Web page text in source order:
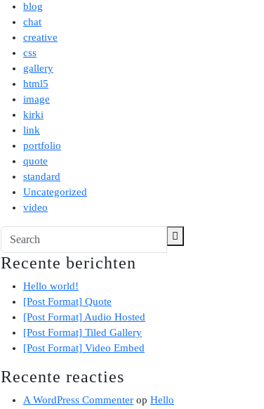
blog
chat
creative
css
gallery
html5
image
kirki
link
portfolio
quote
standard
Uncategorized
video
Recente berichten
Hello world!
[Post Format] Quote
[Post Format] Audio Hosted
[Post Format] Tiled Gallery
[Post Format] Video Embed
Recente reacties
A WordPress Commenter op Hello